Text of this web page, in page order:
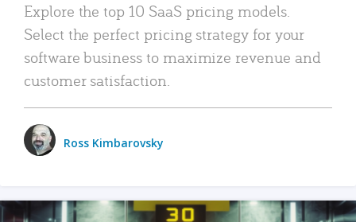
Explore the top 10 SaaS pricing models.
Select the perfect pricing strategy for your
software business to maximize revenue and
customer satisfaction.
Ross Kimbarovsky